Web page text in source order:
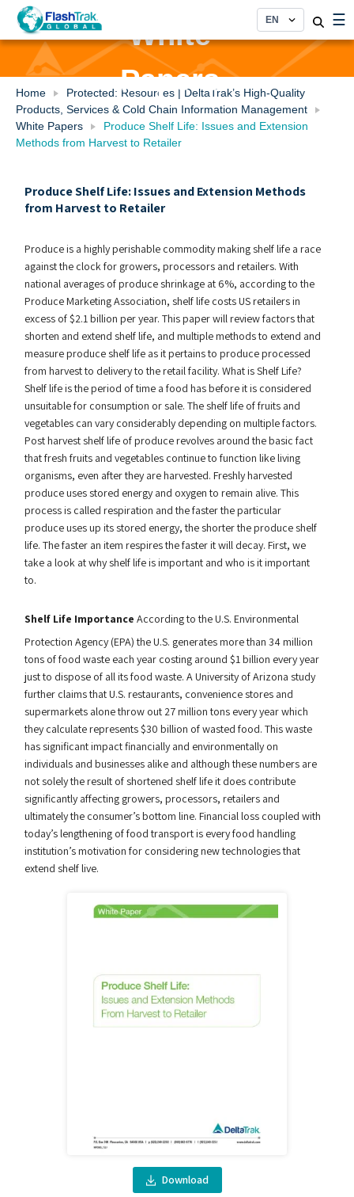
☰
Skip
content
White
Papers
Home
Protected: Resources | DeltaTrak’s High-Quality
Products, Services & Cold Chain Information Management
White Papers
Produce Shelf Life: Issues and Extension
Methods from Harvest to Retailer
Produce Shelf Life: Issues and Extension Methods
from Harvest to Retailer
Produce is a highly perishable commodity making shelf life a race
against the clock for growers, processors and retailers. With
national averages of produce shrinkage at 6%, according to the
Produce Marketing Association, shelf life costs US retailers in
excess of $2.1 billion per year. This paper will review factors that
shorten and extend shelf life, and multiple methods to extend and
measure produce shelf life as it pertains to produce processed
from harvest to delivery to the retail facility. What is Shelf Life?
Shelf life is the period of time a food has before it is considered
unsuitable for consumption or sale. The shelf life of fruits and
vegetables can vary considerably depending on multiple factors.
Post harvest shelf life of produce revolves around the basic fact
that fresh fruits and vegetables continue to function like living
organisms, even after they are harvested. Freshly harvested
produce uses stored energy and oxygen to remain alive. This
process is called respiration and the faster the particular
produce uses up its stored energy, the shorter the produce shelf
life. The faster an item respires the faster it will decay. First, we
take a look at why shelf life is important and who is it important
to.
Shelf Life Importance According to the U.S. Environmental
Protection Agency (EPA) the U.S. generates more than 34 million
tons of food waste each year costing around $1 billion every year
just to dispose of all its food waste. A University of Arizona study
further claims that U.S. restaurants, convenience stores and
supermarkets alone throw out 27 million tons every year which
they calculate represents $30 billion of wasted food. This waste
has significant impact financially and environmentally on
individuals and businesses alike and although these numbers are
not solely the result of shortened shelf life it does contribute
significantly affecting growers, processors, retailers and
ultimately the consumer’s bottom line. Financial loss coupled with
today’s lengthening of food transport is every food handling
institution’s motivation for considering new technologies that
extend shelf live.
Download